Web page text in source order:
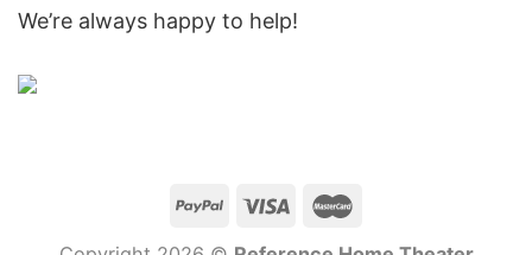
We’re always happy to help!